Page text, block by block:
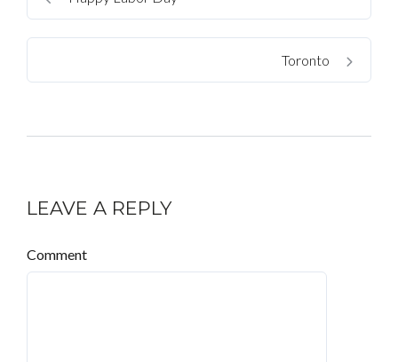
Toronto
LEAVE A REPLY
Comment